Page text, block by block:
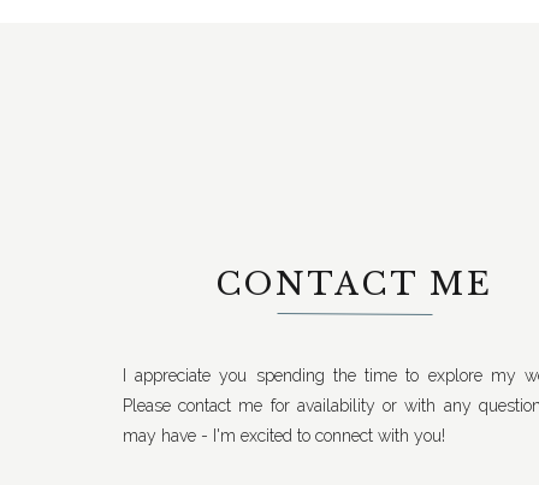
CONTACT ME
I appreciate you spending the time to explore my
Please contact me for availability or with any
may have - I'm excited to connect with you!